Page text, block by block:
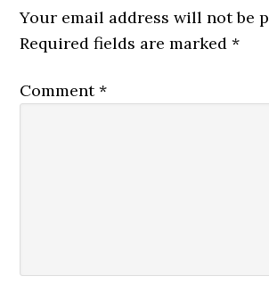
Your email address will not be
Required fields are marked*
Comment*